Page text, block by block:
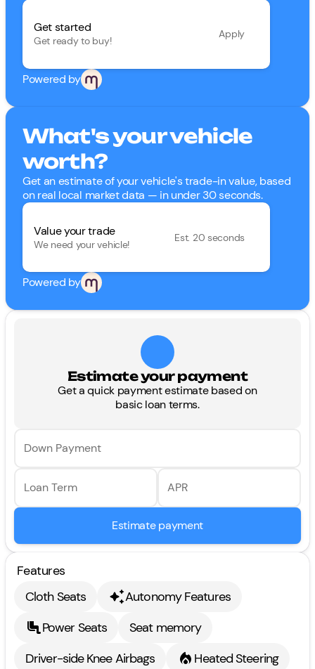
Get started
Get ready to buy!
Apply
Powered by
What's your vehicle
worth?
Get an estimate of your vehicle's trade-in value, based
on real local market data — in under 30 seconds.
Value your trade
We need your vehicle!
Est. 20 seconds
Powered by
Estimate your payment
Get a quick payment estimate based on
basic loan terms.
Down Payment
Loan Term APR
Estimate payment
Features
Cloth Seats
Autonomy Features
Power Seats
Seat memory
Driver-side Knee Airbags
Heated Steering